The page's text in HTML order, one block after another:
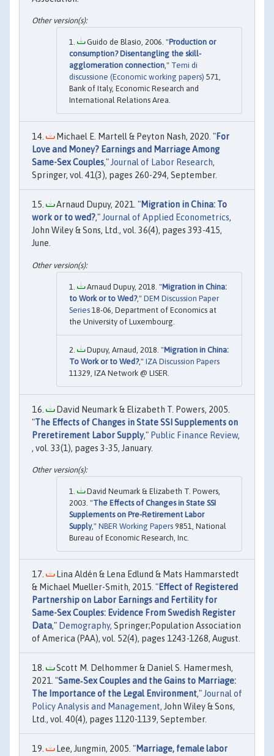
Guido de Blasio, 2006. "Production or
consumption? Disentangling the skill-
agglomeration connection," Temi di
discussione (Economic working papers) 571,
Bank of Italy, Economic Research and
International Relations Area.
Michael E. Martell & Peyton Nash, 2020. "For
Love and Money? Earnings and Marriage Among
Same-Sex Couples,"Journal of Labor Research,
Springer, vol. 41(3), pages 260-294, September.
Arnaud Dupuy, 2021. "Migration in China: To
work or to wed?,"Journal of Applied Econometrics,
John Wiley & Sons, Ltd., vol. 36(4), pages 393-415,
June.
Arnaud Dupuy, 2018. "Migration in China:
to Work or to Wed?," DEM Discussion Paper
Series 18-06, Department of Economics at
the University of Luxembourg.
Dupuy, Arnaud, 2018. "Migration in China:
To Work or to Wed?," IZA Discussion Papers
11329, IZA Network @ LISER.
David Neumark & Elizabeth T. Powers, 2005.
"The Effects of Changes in State SSI Supplements on
Preretirement Labor Supply," Public Finance Review,
, vol. 33(1), pages 3-35, January.
David Neumark & Elizabeth T. Powers,
2003. "The Effects of Changes in State SSI
Supplements on Pre-Retirement Labor
Supply," NBER Working Papers 9851, National
Bureau of Economic Research, Inc.
Lina Aldén & Lena Edlund & Mats Hammarstedt
& Michael Mueller-Smith, 2015. "Effect of Registered
Partnership on Labor Earnings and Fertility for
Same-Sex Couples: Evidence From Swedish Register
Data," Demography, Springer;Population Association
of America (PAA), vol. 52(4), pages 1243-1268, August.
Scott M. Delhommer & Daniel S. Hamermesh,
2021. "Same‐Sex Couples and the Gains to Marriage:
The Importance of the Legal Environment," Journal of
Policy Analysis and Management, John Wiley & Sons,
Ltd., vol. 40(4), pages 1120-1139, September.
Lee, Jungmin, 2005. "Marriage, female labor